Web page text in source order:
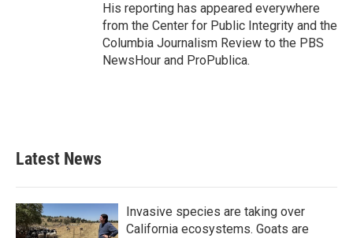
His reporting has appeared everywhere
from the Center for Public Integrity and the
Columbia Journalism Review to the PBS
NewsHour and ProPublica.
Latest News
Invasive species are taking over
California ecosystems. Goats are